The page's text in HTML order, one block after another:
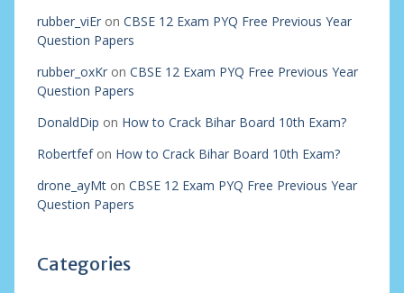
rubber_viEron CBSE 12 Exam PYQ Free Previous Year
Question Papers
rubber_oxKron CBSE 12 Exam PYQ Free Previous Year
Question Papers
DonaldDip on How to Crack Bihar Board 10th Exam?
Robertfefon How to Crack Bihar Board 10th Exam?
drone_ayMton CBSE 12 Exam PYQ Free Previous Year
Question Papers
Categories